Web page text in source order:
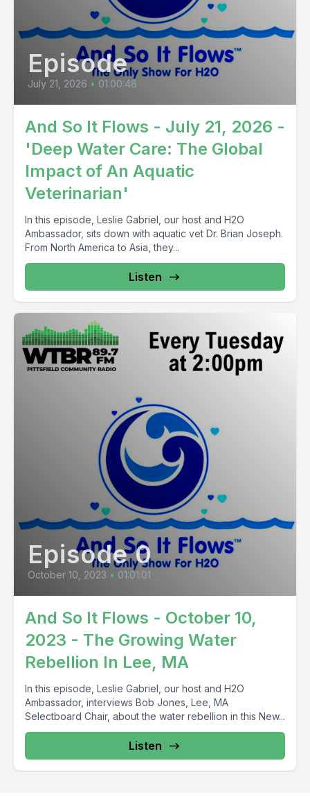
Episode
July 21, 2026 • 01:00:48
And So It Flows - July 21, 2026 -
'Deep Water Care: The Global
Impact of An Aquatic
Veterinarian'
In this episode, Leslie Gabriel, our host and H2O
Ambassador, sits down with aquatic vet Dr. Brian Joseph.
From North America to Asia, they...
Listen
Episode 0
October 10, 2023 • 01:01:01
And So It Flows - October 10,
2023 - The Growing Water
Rebellion In Lee, MA
In this episode, Leslie Gabriel, our host and H2O
Ambassador, interviews Bob Jones, Lee, MA
Selectboard Chair, about the water rebellion in this New...
Listen